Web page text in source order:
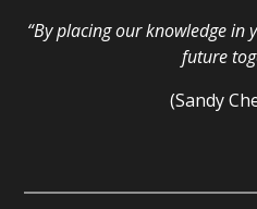
“By placing our knowledge in
future
(Sandy